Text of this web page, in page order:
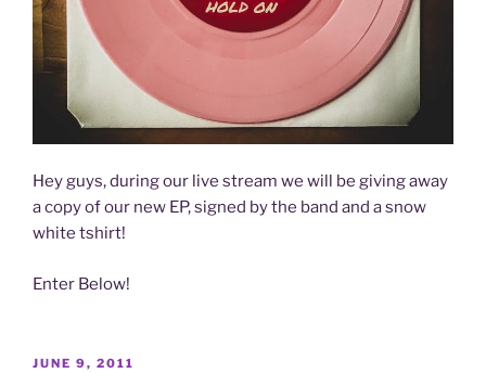
Hey guys, during our live stream we will be giving away
a copy of our new EP, signed by the band and a snow
white tshirt!
Enter Below!
JUNE 9, 2011